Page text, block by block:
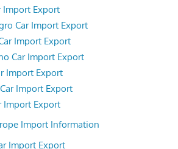
Import Export
Car Import Export
Import Export
Car Import Export
Import Export
Import Export
Import Export
Import Information
Import Export